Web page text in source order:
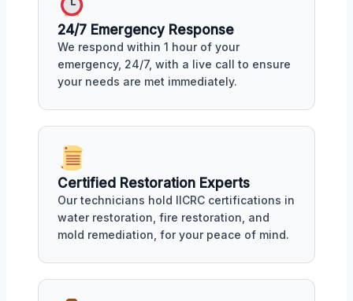
24/7 Emergency Response
We respond within 1 hour of your
emergency, 24/7, with a live call to ensure
your needs are met immediately.
Certified Restoration Experts
Our technicians hold IICRC certifications in
water restoration, fire restoration, and
mold remediation, for your peace of mind.